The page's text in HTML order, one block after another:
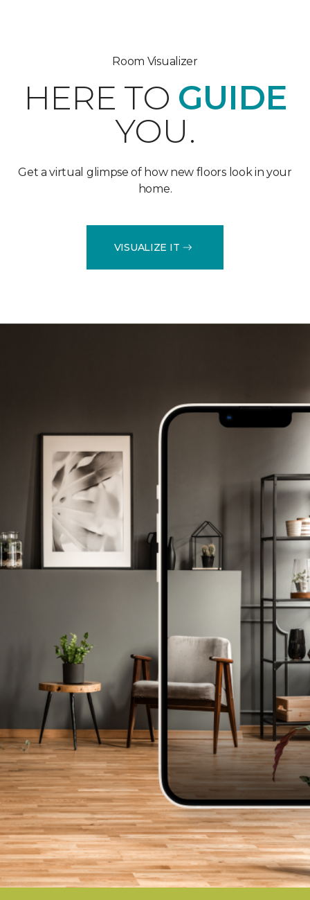
Room Visualizer
HERE TO GUIDE
YOU.
Get a virtual glimpse of how new floors look in your
home.
VISUALIZE IT